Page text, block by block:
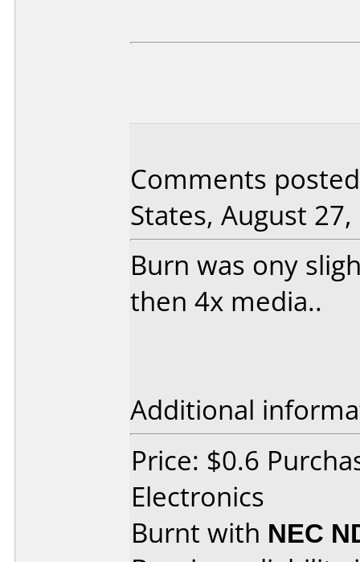
Comments
States, August
Burn was ony
then 4x media..
Additional
Price: $0.6
Electronics
Burnt with NEC